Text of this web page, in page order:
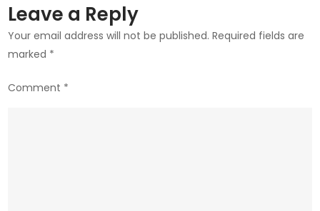
Leave a Reply
Your email address will not be published. Required fields are
marked *
Comment *